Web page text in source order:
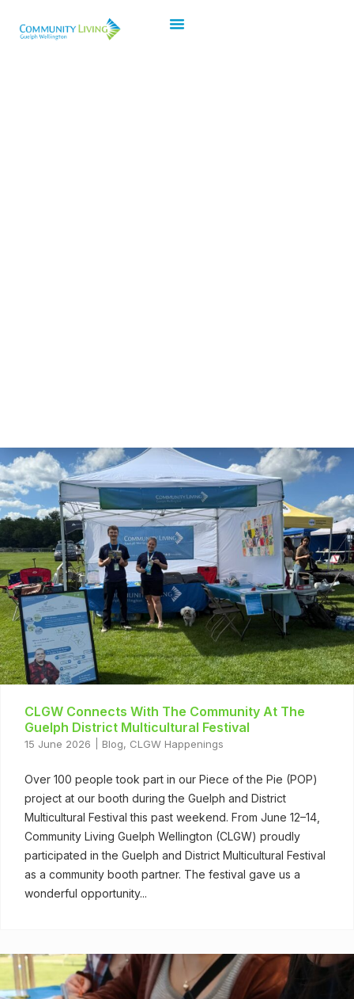
CLGW Connects With The Community At The
Guelph District Multicultural Festival
15 June 2026 Blog, CLGW Happenings
Over 100 people took part in our Piece of the Pie (POP)
project at our booth during the Guelph and District
Multicultural Festival this past weekend. From June 12–14,
Community Living Guelph Wellington (CLGW) proudly
participated in the Guelph and District Multicultural Festival
as a community booth partner. The festival gave us a
wonderful opportunity...